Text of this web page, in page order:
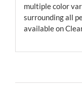
multiple color
surrounding all
available on